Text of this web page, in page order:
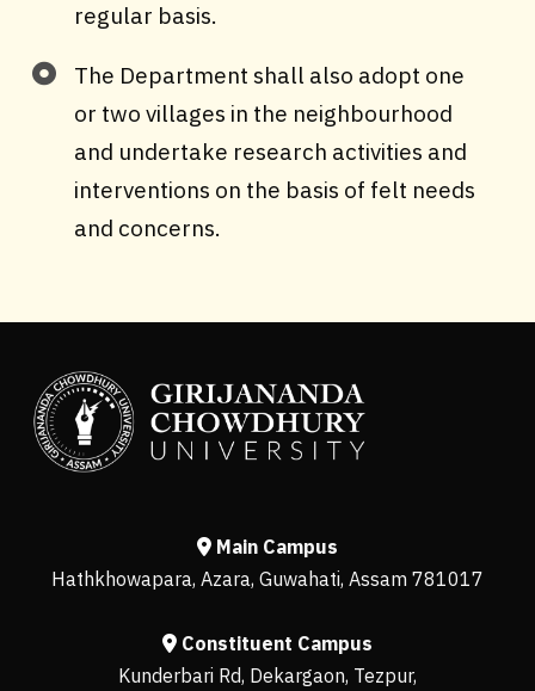
regular basis.
The Department shall also adopt one
or two villages in the neighbourhood
and undertake research activities and
interventions on the basis of felt needs
and concerns.
Main Campus
Hathkhowapara, Azara, Guwahati, Assam 781017
Constituent Campus
Kunderbari Rd, Dekargaon, Tezpur,